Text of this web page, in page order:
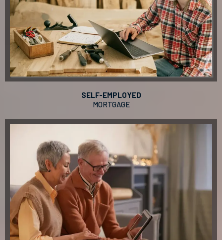
SELF-EMPLOYED
MORTGAGE